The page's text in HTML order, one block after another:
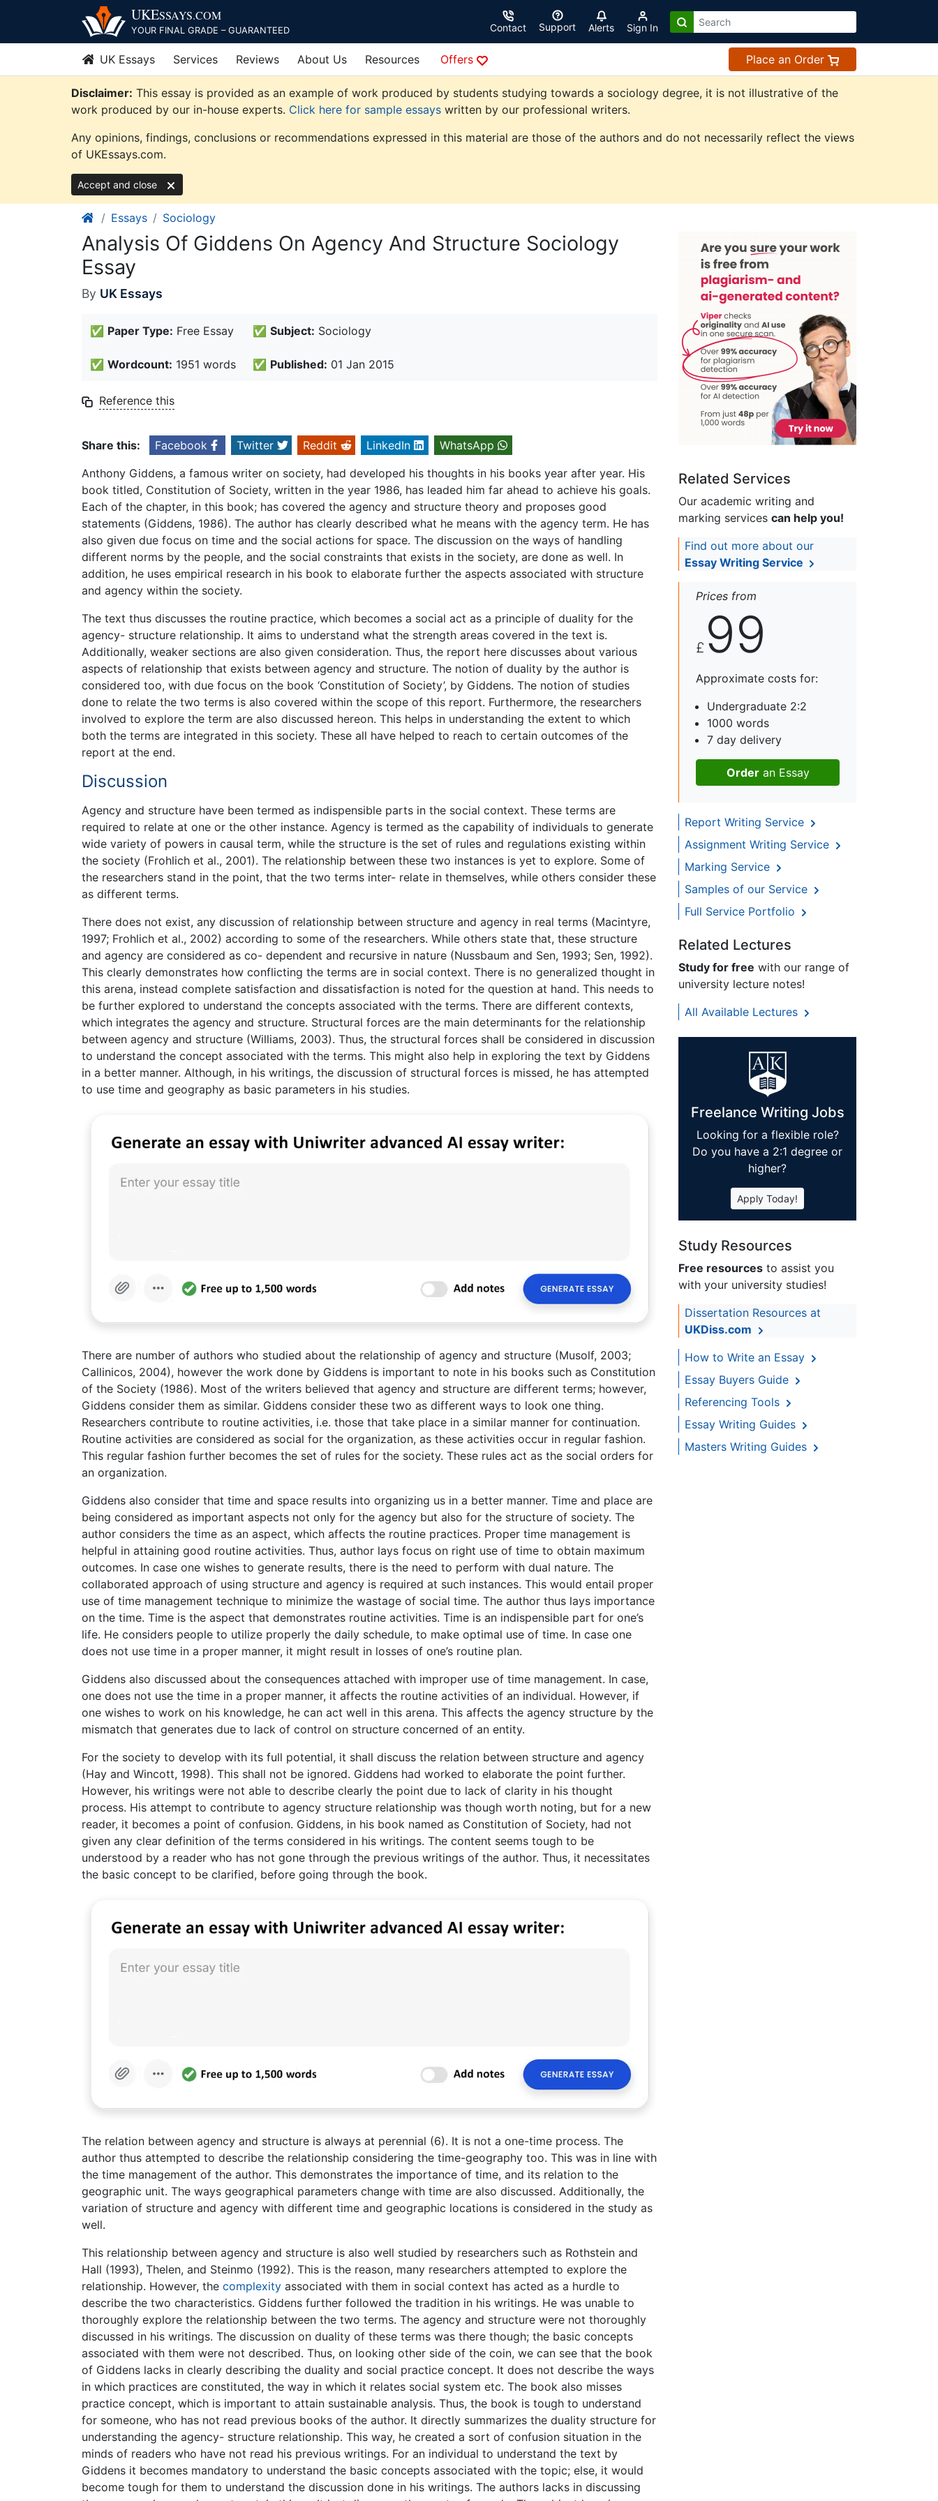
content
UKESSAYS.COM
YOUR FINAL GRADE – GUARANTEED Contact Support Alerts Sign In
UK Essays Services Reviews About Us Resources Offers Place an Order
Disclaimer: This essay is provided as an example of work produced by students studying towards a sociology degree, it is not illustrative of the
work produced by our in-house experts. Click here for sample essays written by our professional writers.
Any opinions, findings, conclusions or recommendations expressed in this material are those of the authors and do not necessarily reflect the views
of UKEssays.com.
Accept and close
Essays Sociology
Analysis Of Giddens On Agency And Structure Sociology
Essay
By UK Essays
✅ Paper Type: Free Essay ✅ Subject: Sociology
✅ Wordcount: 1951 words ✅ Published: 01 Jan 2015
Reference this
Share this: Facebook Twitter Reddit LinkedIn
WhatsApp
Anthony Giddens, a famous writer on society, had developed his thoughts in his books year after year. His
book titled, Constitution of Society, written in the year 1986, has leaded him far ahead to achieve his goals.
Each of the chapter, in this book; has covered the agency and structure theory and proposes good
statements (Giddens, 1986). The author has clearly described what he means with the agency term. He has
also given due focus on time and the social actions for space. The discussion on the ways of handling
different norms by the people, and the social constraints that exists in the society, are done as well. In
addition, he uses empirical research in his book to elaborate further the aspects associated with structure
and agency within the society.
The text thus discusses the routine practice, which becomes a social act as a principle of duality for the
agency- structure relationship. It aims to understand what the strength areas covered in the text is.
Additionally, weaker sections are also given consideration. Thus, the report here discusses about various
aspects of relationship that exists between agency and structure. The notion of duality by the author is
considered too, with due focus on the book ‘Constitution of Society’, by Giddens. The notion of studies
done to relate the two terms is also covered within the scope of this report. Furthermore, the researchers
involved to explore the term are also discussed hereon. This helps in understanding the extent to which
both the terms are integrated in this society. These all have helped to reach to certain outcomes of the
report at the end.
Discussion
Agency and structure have been termed as indispensible parts in the social context. These terms are
required to relate at one or the other instance. Agency is termed as the capability of individuals to generate
wide variety of powers in causal term, while the structure is the set of rules and regulations existing within
the society (Frohlich et al., 2001). The relationship between these two instances is yet to explore. Some of
the researchers stand in the point, that the two terms inter- relate in themselves, while others consider these
as different terms.
There does not exist, any discussion of relationship between structure and agency in real terms (Macintyre,
1997; Frohlich et al., 2002) according to some of the researchers. While others state that, these structure
and agency are considered as co- dependent and recursive in nature (Nussbaum and Sen, 1993; Sen, 1992).
This clearly demonstrates how conflicting the terms are in social context. There is no generalized thought in
this arena, instead complete satisfaction and dissatisfaction is noted for the question at hand. This needs to
be further explored to understand the concepts associated with the terms. There are different contexts,
which integrates the agency and structure. Structural forces are the main determinants for the relationship
between agency and structure (Williams, 2003). Thus, the structural forces shall be considered in discussion
to understand the concept associated with the terms. This might also help in exploring the text by Giddens
in a better manner. Although, in his writings, the discussion of structural forces is missed, he has attempted
to use time and geography as basic parameters in his studies.
There are number of authors who studied about the relationship of agency and structure (Musolf, 2003;
Callinicos, 2004), however the work done by Giddens is important to note in his books such as Constitution
of the Society (1986). Most of the writers believed that agency and structure are different terms; however,
Giddens consider them as similar. Giddens consider these two as different ways to look one thing.
Researchers contribute to routine activities, i.e. those that take place in a similar manner for continuation.
Routine activities are considered as social for the organization, as these activities occur in regular fashion.
This regular fashion further becomes the set of rules for the society. These rules act as the social orders for
an organization.
Giddens also consider that time and space results into organizing us in a better manner. Time and place are
being considered as important aspects not only for the agency but also for the structure of society. The
author considers the time as an aspect, which affects the routine practices. Proper time management is
helpful in attaining good routine activities. Thus, author lays focus on right use of time to obtain maximum
outcomes. In case one wishes to generate results, there is the need to perform with dual nature. The
collaborated approach of using structure and agency is required at such instances. This would entail proper
use of time management technique to minimize the wastage of social time. The author thus lays importance
on the time. Time is the aspect that demonstrates routine activities. Time is an indispensible part for one’s
life. He considers people to utilize properly the daily schedule, to make optimal use of time. In case one
does not use time in a proper manner, it might result in losses of one’s routine plan.
Giddens also discussed about the consequences attached with improper use of time management. In case,
one does not use the time in a proper manner, it affects the routine activities of an individual. However, if
one wishes to work on his knowledge, he can act well in this arena. This affects the agency structure by the
mismatch that generates due to lack of control on structure concerned of an entity.
For the society to develop with its full potential, it shall discuss the relation between structure and agency
(Hay and Wincott, 1998). This shall not be ignored. Giddens had worked to elaborate the point further.
However, his writings were not able to describe clearly the point due to lack of clarity in his thought
process. His attempt to contribute to agency structure relationship was though worth noting, but for a new
reader, it becomes a point of confusion. Giddens, in his book named as Constitution of Society, had not
given any clear definition of the terms considered in his writings. The content seems tough to be
understood by a reader who has not gone through the previous writings of the author. Thus, it necessitates
the basic concept to be clarified, before going through the book.
The relation between agency and structure is always at perennial (6). It is not a one-time process. The
author thus attempted to describe the relationship considering the time-geography too. This was in line with
the time management of the author. This demonstrates the importance of time, and its relation to the
geographic unit. The ways geographical parameters change with time are also discussed. Additionally, the
variation of structure and agency with different time and geographic locations is considered in the study as
well.
This relationship between agency and structure is also well studied by researchers such as Rothstein and
Hall (1993), Thelen, and Steinmo (1992). This is the reason, many researchers attempted to explore the
relationship. However, the complexity associated with them in social context has acted as a hurdle to
describe the two characteristics. Giddens further followed the tradition in his writings. He was unable to
thoroughly explore the relationship between the two terms. The agency and structure were not thoroughly
discussed in his writings. The discussion on duality of these terms was there though; the basic concepts
associated with them were not described. Thus, on looking other side of the coin, we can see that the book
of Giddens lacks in clearly describing the duality and social practice concept. It does not describe the ways
in which practices are constituted, the way in which it relates social system etc. The book also misses
practice concept, which is important to attain sustainable analysis. Thus, the book is tough to understand
for someone, who has not read previous books of the author. It directly summarizes the duality structure for
understanding the agency- structure relationship. This way, he created a sort of confusion situation in the
minds of readers who have not read his previous writings. For an individual to understand the text by
Giddens it becomes mandatory to understand the basic concepts associated with the topic; else, it would
become tough for them to understand the discussion done in his writings. The authors lacks in discussing
Related Services
Our academic writing and
marking services can help you!
Find out more about our
Essay Writing Service
Prices from
£ 99
Approximate costs for:
Undergraduate 2:2
1000 words
7 day delivery
Orderan Essay
Report Writing Service
Assignment Writing Service
Marking Service
Samples of our Service
Full Service Portfolio
Related Lectures
Study for free with our range of
university lecture notes!
All Available Lectures
Freelance Writing Jobs
Looking for a flexible role?
Do you have a 2:1 degree or
higher?
Apply Today!
Study Resources
Free resources to assist you
with your university studies!
Dissertation Resources at
UKDiss.com
How to Write an Essay
Essay Buyers Guide
Referencing Tools
Essay Writing Guides
Masters Writing Guides